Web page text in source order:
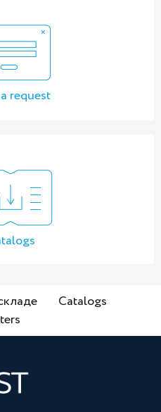
request
Catalogs